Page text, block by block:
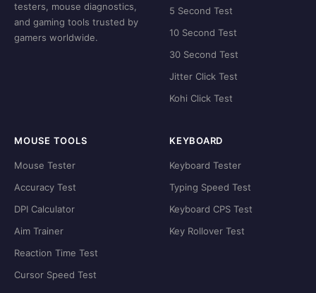
testers, mouse diagnostics,
and gaming tools trusted by
gamers worldwide.
5 Second Test
10 Second Test
30 Second Test
Jitter Click Test
Kohi Click Test
MOUSE TOOLS
Mouse Tester
Accuracy Test
DPI Calculator
Aim Trainer
Reaction Time Test
Cursor Speed Test
KEYBOARD
Keyboard Tester
Typing Speed Test
Keyboard CPS Test
Key Rollover Test